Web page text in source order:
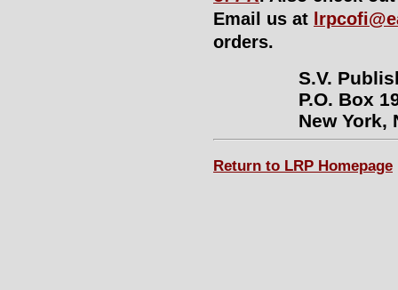
Email us at
orders.
S.V.
P.O. Box
New York,
Return to LRP Homepage